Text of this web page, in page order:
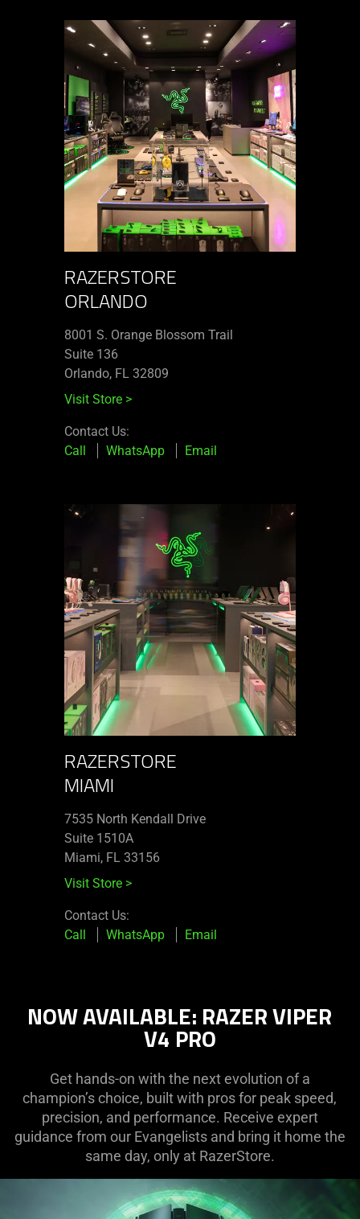
RAZERSTORE
ORLANDO
8001 S. Orange Blossom Trail
Suite 136
Orlando, FL 32809
Visit Store >
Contact Us:
Call
WhatsApp Email
RAZERSTORE
MIAMI
7535 North Kendall Drive
Suite 1510A
Miami, FL 33156
Visit Store >
Contact Us:
Call
WhatsApp Email
NOW AVAILABLE: RAZER VIPER
V4 PRO
Get hands-on with the next evolution of a
champion’s choice, built with pros for peak speed,
precision, and performance. Receive expert
guidance from our Evangelists and bring it home the
same day, only at RazerStore.